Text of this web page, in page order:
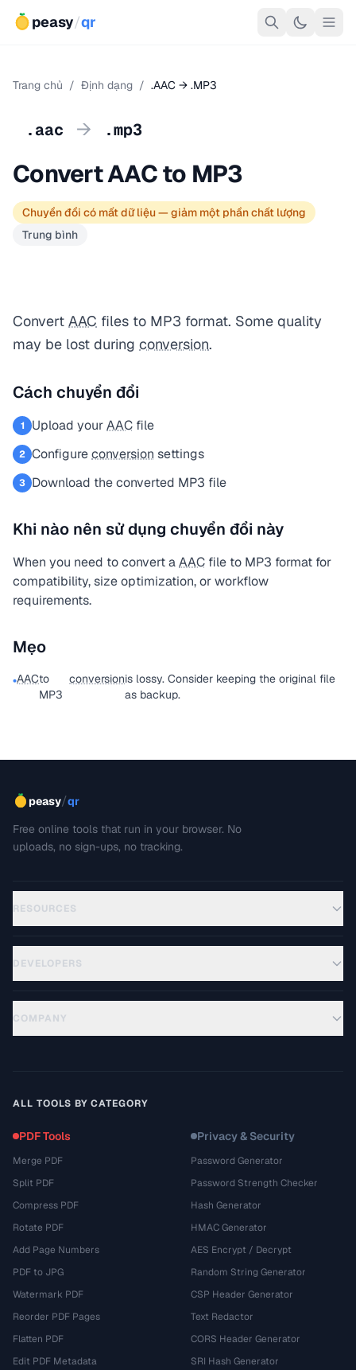
peasy/qr
Trang chủ / Định dạng / .AAC → .MP3
.aac → .mp3
Convert AAC to MP3
Chuyển đổi có mất dữ liệu — giảm một phần chất lượng
Trung bình
Convert AAC files to MP3 format. Some quality
may be lost during conversion.
Cách chuyển đổi
1 Upload yourAAC file
2 Configureconversion settings
3 Download the converted MP3 file
Khi nào nên sử dụng chuyển đổi này
When you need to convert aAAC file to MP3 format for
compatibility, size optimization, or workflow
requirements.
Mẹo
•AACto
MP3
conversionis lossy. Consider keeping the original file
as backup.
peasy/qr
Free online tools that run in your browser. No
uploads, no sign-ups, no tracking.
RESOURCES
DEVELOPERS
COMPANY
ALL TOOLS BY CATEGORY
PDF Tools
Merge PDF
Split PDF
Compress PDF
Rotate PDF
Add Page Numbers
PDF to JPG
Watermark PDF
Reorder PDF Pages
Flatten PDF
Edit PDF Metadata
Privacy & Security
Password Generator
Password Strength Checker
Hash Generator
HMAC Generator
AES Encrypt / Decrypt
Random String Generator
CSP Header Generator
Text Redactor
CORS Header Generator
SRI Hash Generator